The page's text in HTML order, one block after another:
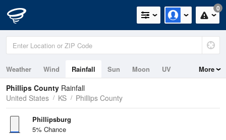
0
Weather Wind Rainfall Sun Moon UV More
Phillips County Rainfall
United States
KS Phillips County
Phillipsburg
5% Chance